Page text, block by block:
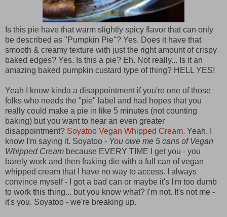
Is this pie have that warm slightly spicy flavor that can only
be described as "Pumpkin Pie"? Yes. Does it have that
smooth & creamy texture with just the right amount of crispy
baked edges? Yes. Is this a pie? Eh. Not really... Is it an
amazing baked pumpkin custard type of thing? HELL YES!
Yeah I know kinda a disappointment if you're one of those
folks who needs the "pie" label and had hopes that you
really could make a pie in like 5 minutes (not counting
baking) but you want to hear an even greater
disappointment? Soyatoo Vegan Whipped Cream. Yeah, I
know I'm saying it. Soyatoo - You owe me 5 cans of Vegan
Whipped Cream because EVERY TIME I get you - you
barely work and then fraking die with a full can of vegan
whipped cream that I have no way to access. I always
convince myself - I got a bad can or maybe it's I'm too dumb
to work this thing... but you know what? I'm not. It's not me -
it's you. Soyatoo - we're breaking up.